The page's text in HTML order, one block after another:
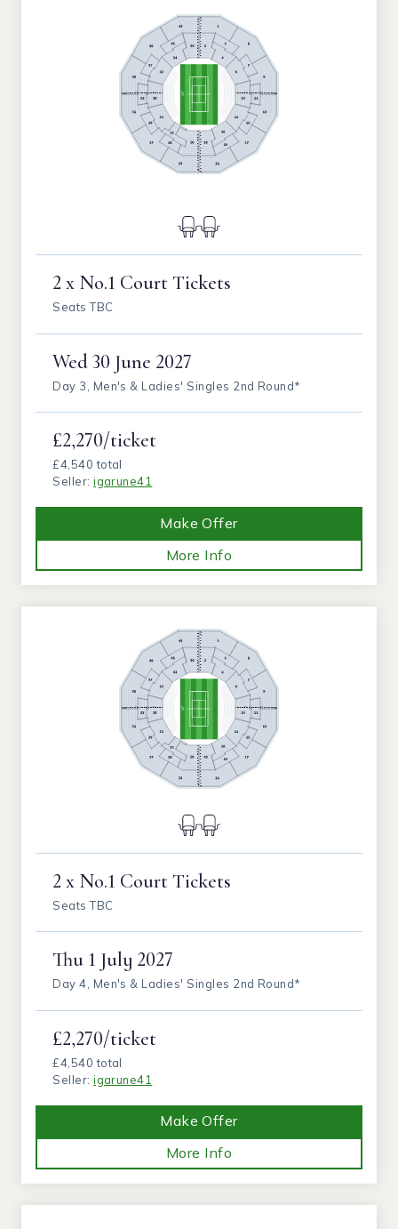
2 x No.1 Court Tickets
Seats TBC
Wed30 June 2027
Day 3, Men's & Ladies' Singles 2nd Round*
£2,270/ticket
£4,540 total
Seller:igarune41
Make Offer
More Info
2 x No.1 Court Tickets
Seats TBC
Thu 1 July 2027
Day 4, Men's & Ladies' Singles 2nd Round*
£2,270/ticket
£4,540 total
Seller:igarune41
Make Offer
More Info